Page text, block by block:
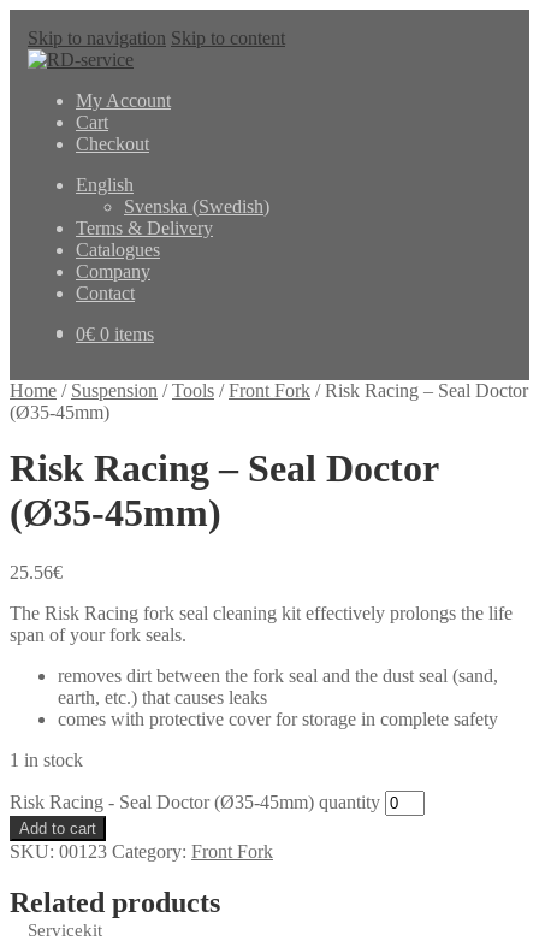
Skip to navigation Skip to content
My Account
Cart
Checkout
English
Svenska (Swedish)
Terms & Delivery
Catalogues
Company
Contact
0€ 0 items
Home / Suspension /Tools /Front Fork /Risk Racing – Seal Doctor
(Ø35-45mm)
Risk Racing – Seal Doctor
(Ø35-45mm)
25.56€
The Risk Racing fork seal cleaning kit effectively prolongs the life
span of your fork seals.
removes dirt between the fork seal and the dust seal (sand,
earth, etc.) that causes leaks
comes with protective cover for storage in complete safety
1 in stock
Risk Racing - Seal Doctor (Ø35-45mm) quantity
Add to cart
SKU: 00123 Category: Front Fork
Related products
Servicekit